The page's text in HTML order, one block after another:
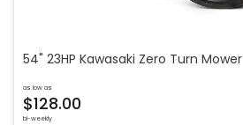
54" 23HP Kawasaki Zero Turn Mower
as low as
$128.00
bi-weekly